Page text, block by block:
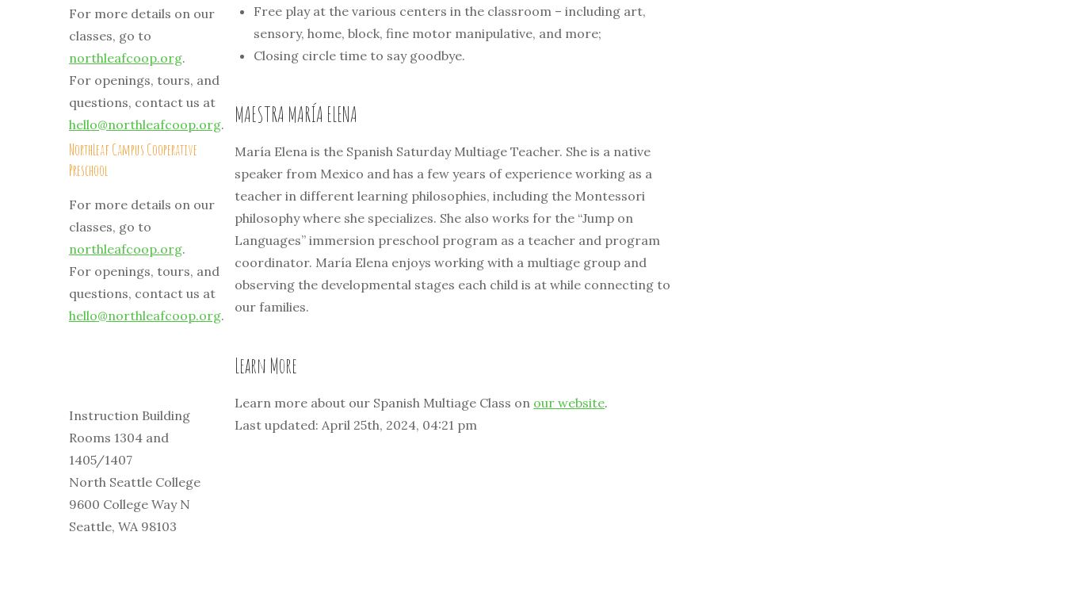
For more details on our
classes, go to
northleafcoop.org.
For openings, tours, and
questions, contact us at
hello@northleafcoop.org.
NorthLeaf Campus Cooperative
Preschool
For more details on our
classes, go to
northleafcoop.org.
For openings, tours, and
questions, contact us at
hello@northleafcoop.org.
Instruction Building
Rooms 1304 and
1405/1407
North Seattle College
9600 College Way N
Seattle, WA 98103
Free play at the various centers in the classroom – including art,
sensory, home, block, fine motor manipulative, and more;
Closing circle time to say goodbye.
MAESTRA MARÍA ELENA
María Elena is the Spanish Saturday Multiage Teacher. She is a native
speaker from Mexico and has a few years of experience working as a
teacher in different learning philosophies, including the Montessori
philosophy where she specializes. She also works for the “Jump on
Languages” immersion preschool program as a teacher and program
coordinator. María Elena enjoys working with a multiage group and
observing the developmental stages each child is at while connecting to
our families.
Learn More
Learn more about our Spanish Multiage Class on our website.
Last updated: April 25th, 2024, 04:21 pm